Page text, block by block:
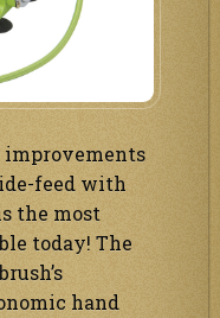
improvements
feed with
the most
today! The
hand